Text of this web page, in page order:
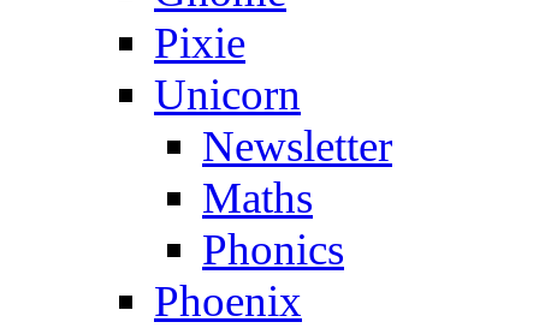
Pixie
Unicorn
Newsletter
Maths
Phonics
Phoenix